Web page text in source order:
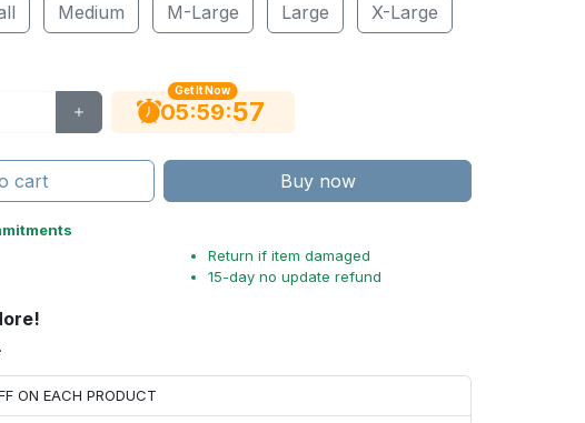
Medium M-Large Large X-Large
Get It Now
05:59:56
cart Buy now
Return if item damaged
15-day no update refund
ON EACH PRODUCT